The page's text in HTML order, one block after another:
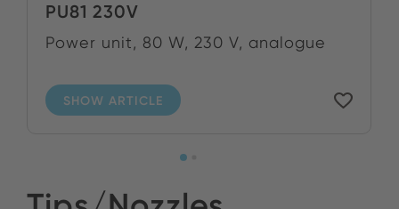
PU81 230V
Power unit, 80 W, 230 V, analogue
SHOW ARTICLE